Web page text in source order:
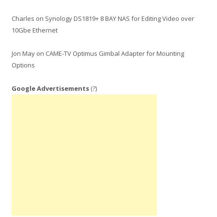
Charles on Synology DS1819+ 8 BAY NAS for Editing Video over
10Gbe Ethernet
Jon May on CAME-TV Optimus Gimbal Adapter for Mounting
Options
Google Advertisements (?)